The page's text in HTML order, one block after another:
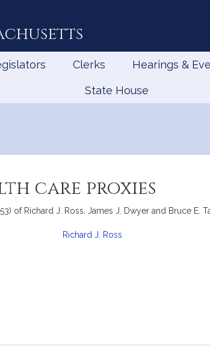
Clerks Hearings &
State House
care proxies
of Richard J. Ross, James J. Dwyer and Bruce E.
Richard J. Ross